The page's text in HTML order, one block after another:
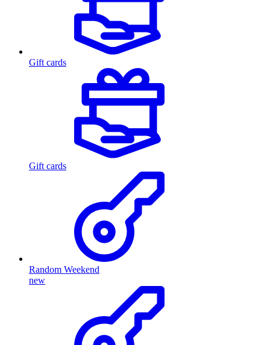
Gift cards
Gift cards
Random Weekend
new